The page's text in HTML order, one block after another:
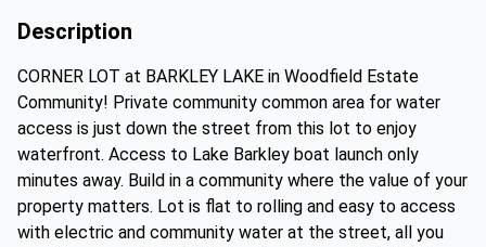
Description
CORNER LOT at BARKLEY LAKE in Woodfield Estate
Community! Private community common area for water
access is just down the street from this lot to enjoy
waterfront. Access to Lake Barkley boat launch only
minutes away. Build in a community where the value of your
property matters. Lot is flat to rolling and easy to access
with electric and community water at the street, all you